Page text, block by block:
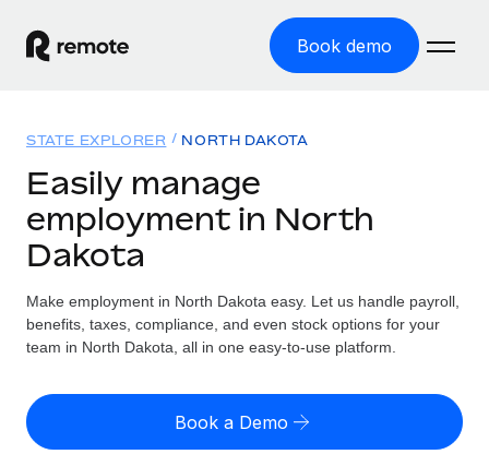
Book demo
GLOBAL EMPLOYMENT
Global Payroll
Employer of Record
Expand globally with zero entity cost
Contractor of Record
Compliantly engage contractors worldwide
Solutions
Country Explorer
Find global employment support by country
Compare Remote
Resources
TOOLS & CALCULATORS
Employee cost calculator
Pricing
English (United States)
STATE EXPLORER NORTH DAKOTA
Easily manage
employment in North
Dakota
Make employment in North Dakota easy. Let us handle payroll,
benefits, taxes, compliance, and even stock options for your
team in North Dakota, all in one easy-to-use platform.
Book a Demo